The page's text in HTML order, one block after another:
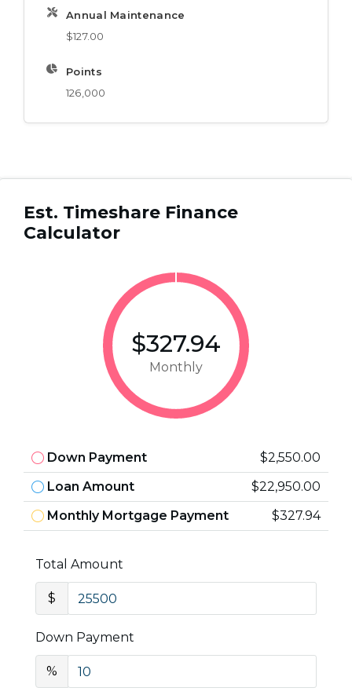
Annual Maintenance
$127.00
Points
126,000
Est. Timeshare Finance
Calculator
$327.94
Monthly
Down Payment
$2,550.00
Loan Amount
$22,950.00
Monthly Mortgage Payment
$327.94
Total Amount
$
Down Payment
%